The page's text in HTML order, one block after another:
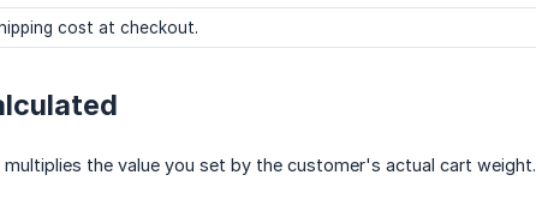
cost at checkout.
the value you set by the customer's actual cart weight.